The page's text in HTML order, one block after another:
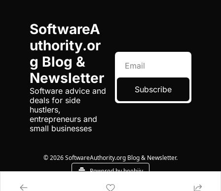
SoftwareA
uthority.or
g Blog &
Newsletter
Software advice and
deals for side
hustlers,
entrepreneurs and
small businesses
Subscribe
© 2026 SoftwareAuthority.org Blog & Newsletter.
Powered by beehiiv